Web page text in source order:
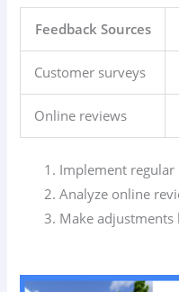
Feedback Sources
Customer surveys
Online reviews
Implement regular
Analyze online
Make adjustments